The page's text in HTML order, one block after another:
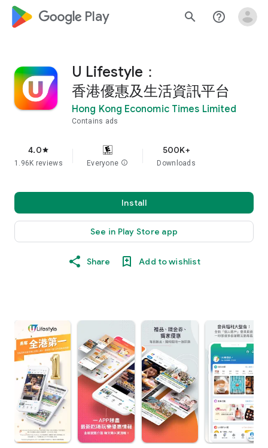
google_logo Play search help_outline
U Lifestyle：
香港優惠及生活資訊平台
Hong Kong Economic Times Limited
Contains ads
4.0star
1.96K reviews Everyone info
500K+
Downloads
Install
See in Play Store app
Share Add to wishlist